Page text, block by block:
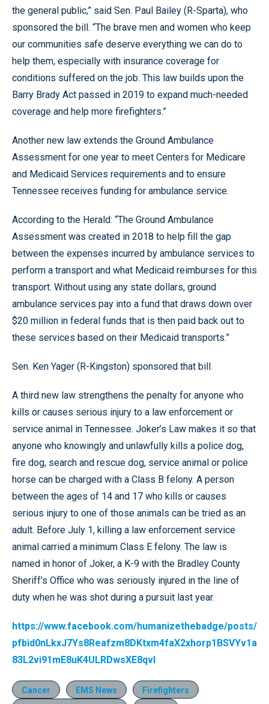
the general public,” said Sen. Paul Bailey (R-Sparta), who
sponsored the bill. “The brave men and women who keep
our communities safe deserve everything we can do to
help them, especially with insurance coverage for
conditions suffered on the job. This law builds upon the
Barry Brady Act passed in 2019 to expand much-needed
coverage and help more firefighters.”
Another new law extends the Ground Ambulance
Assessment for one year to meet Centers for Medicare
and Medicaid Services requirements and to ensure
Tennessee receives funding for ambulance service.
According to the Herald: “The Ground Ambulance
Assessment was created in 2018 to help fill the gap
between the expenses incurred by ambulance services to
perform a transport and what Medicaid reimburses for this
transport. Without using any state dollars, ground
ambulance services pay into a fund that draws down over
$20 million in federal funds that is then paid back out to
these services based on their Medicaid transports.”
Sen. Ken Yager (R-Kingston) sponsored that bill.
A third new law strengthens the penalty for anyone who
kills or causes serious injury to a law enforcement or
service animal in Tennessee. Joker’s Law makes it so that
anyone who knowingly and unlawfully kills a police dog,
fire dog, search and rescue dog, service animal or police
horse can be charged with a Class B felony. A person
between the ages of 14 and 17 who kills or causes
serious injury to one of those animals can be tried as an
adult. Before July 1, killing a law enforcement service
animal carried a minimum Class E felony. The law is
named in honor of Joker, a K-9 with the Bradley County
Sheriff’s Office who was seriously injured in the line of
duty when he was shot during a pursuit last year.
https://www.facebook.com/humanizethebadge/posts/
pfbid0nLkxJ7Ys8Reafzm8DKtxm4faX2xhorp1BSVYv1a
83L2vi91mE8uK4ULRDwsXE8qvl
Cancer EMS News
Firefighters